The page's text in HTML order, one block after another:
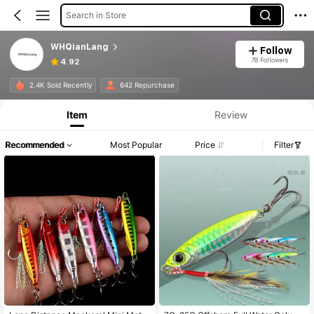
Search in Store
WHQianLang
4.92
Follow
78 Followers
2.4K Sold Recently 642 Repurchase
Item Review
Recommended Most Popular Price Filter